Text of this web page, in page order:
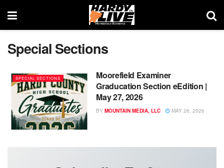
Special Sections
SPECIAL SECTIONS
Moorefield Examiner
Graducation Section eEdition |
May 27, 2026
BY MOUNTAIN MEDIA, LLC MAY 26, 2026